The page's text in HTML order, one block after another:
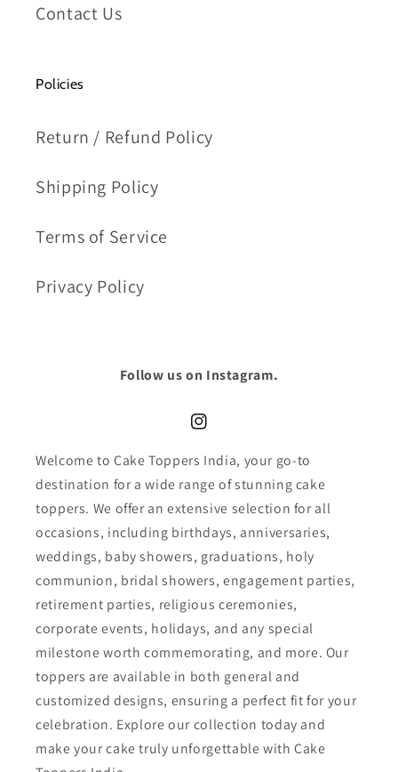
Contact Us
Policies
Return / Refund Policy
Shipping Policy
Terms of Service
Privacy Policy
Follow us on Instagram.
Instagram
Welcome to Cake Toppers India, your go-to
destination for a wide range of stunning cake
toppers. We offer an extensive selection for all
occasions, including birthdays, anniversaries,
weddings, baby showers, graduations, holy
communion, bridal showers, engagement parties,
retirement parties, religious ceremonies,
corporate events, holidays, and any special
milestone worth commemorating, and more. Our
toppers are available in both general and
customized designs, ensuring a perfect fit for your
celebration. Explore our collection today and
make your cake truly unforgettable with Cake